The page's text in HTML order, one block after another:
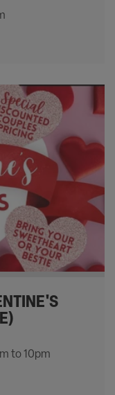
to 10pm